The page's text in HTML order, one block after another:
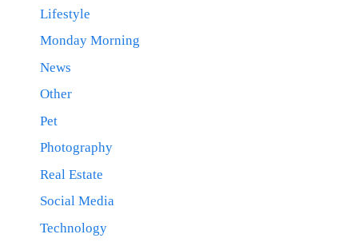
Lifestyle
Monday Morning
News
Other
Pet
Photography
Real Estate
Social Media
Technology